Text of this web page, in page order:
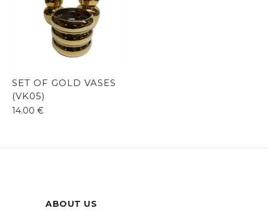
SET OF GOLD VASES
(VK05)
14.00 €
ABOUT US